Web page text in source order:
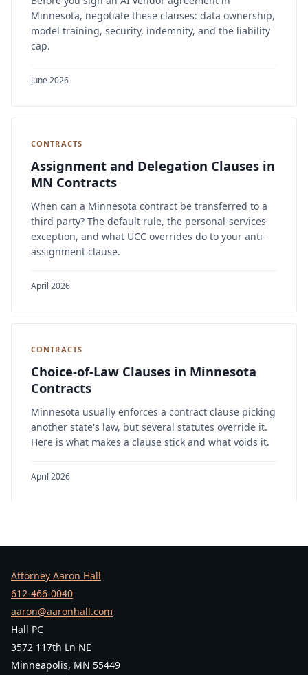
Minnesota, negotiate these clauses: data ownership,
model training, security, indemnity, and the liability
cap.
June 2026
CONTRACTS
Assignment and Delegation Clauses in
MN Contracts
When can a Minnesota contract be transferred to a
third party? The default rule, the personal-services
exception, and what UCC overrides do to your anti-
assignment clause.
April 2026
CONTRACTS
Choice-of-Law Clauses in Minnesota
Contracts
Minnesota usually enforces a contract clause picking
another state's law, but several statutes override it.
Here is what makes a clause stick and what voids it.
April 2026
Attorney Aaron Hall
612-466-0040
aaron@aaronhall.com
Hall PC
3572 117th Ln NE
Minneapolis, MN 55449